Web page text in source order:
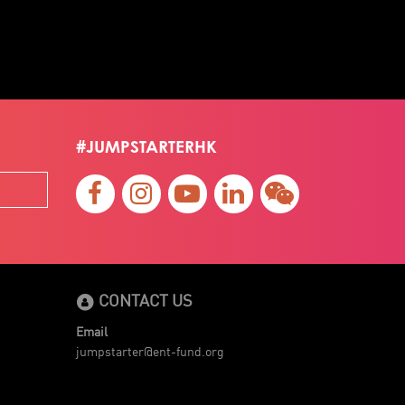
#JUMPSTARTERHK
CONTACT US
Email
jumpstarter@ent-fund.org